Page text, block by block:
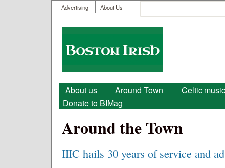
User menu
Advertising About Us
Search form
Boston
Irish
Main menu
About us Around Town Celtic
Donate to BIMag
Around the Town
IIIC hails 30 years of service and